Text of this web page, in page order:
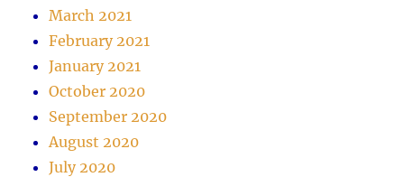
March 2021
February 2021
January 2021
October 2020
September 2020
August 2020
July 2020